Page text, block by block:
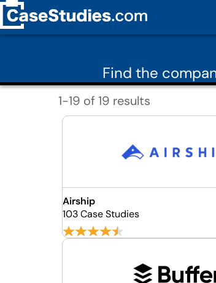
Find the
1-19 of 19 results
Airship
103 Case Studies